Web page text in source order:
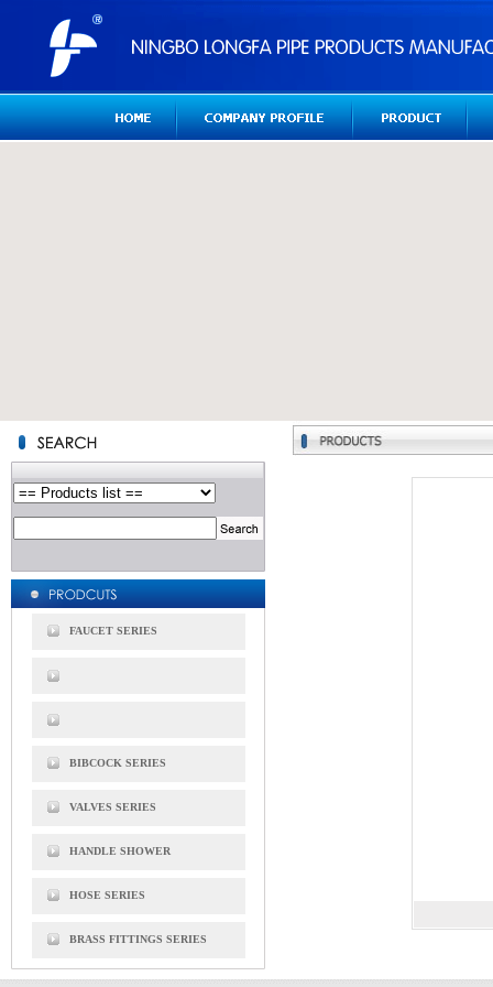
FAUCET SERIES
BIBCOCK SERIES
VALVES SERIES
HANDLE SHOWER
HOSE SERIES
BRASS FITTINGS SERIES